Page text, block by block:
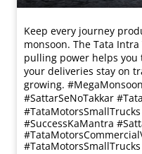
Keep every journey
monsoon. The Tata Intra
pulling power helps you
your deliveries stay on
growing.
#SattarSeNoTakkar
#TataMotorsSmallTrucks
#SuccessKaMantra
#TataMotorsSmallTrucks